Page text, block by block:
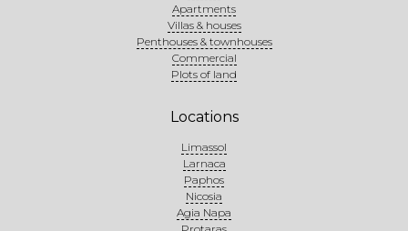
Apartments
Villas & houses
Penthouses & townhouses
Commercial
Plots of land
Locations
Limassol
Larnaca
Paphos
Nicosia
Agia Napa